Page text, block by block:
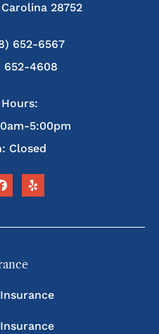
28752
652-6567
652-4608
5:00pm
Closed